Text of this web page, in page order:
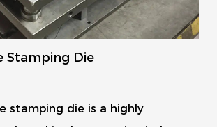
Stamping Die
stamping die is a highly